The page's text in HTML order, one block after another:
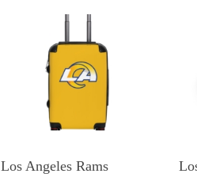
Los Angeles Rams